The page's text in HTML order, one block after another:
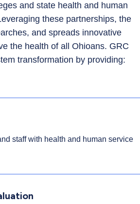
and state health and human
these partnerships, the
and spreads innovative
the health of all Ohioans. GRC
transformation by providing:
staff with health and human service